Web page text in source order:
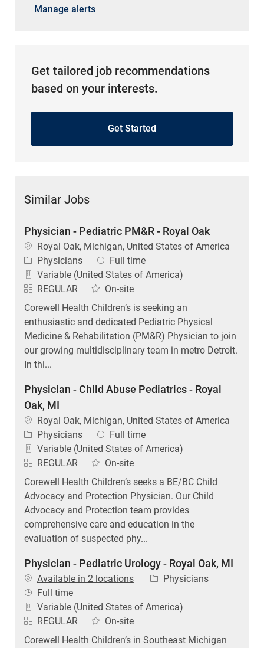
Manage alerts
Get tailored job recommendations
based on your interests.
Get Started
Similar Jobs
Physician - Pediatric PM&R - Royal Oak
Location
Royal Oak, Michigan, United States of America
Category
Physicians Job Type
Full time
Variable (United States of America)
REGULAR
On-site
Corewell Health Children’s is seeking an
enthusiastic and dedicated Pediatric Physical
Medicine & Rehabilitation (PM&R) Physician to join
our growing multidisciplinary team in metro Detroit.
In thi...
Physician - Child Abuse Pediatrics - Royal
Oak, MI
Location
Royal Oak, Michigan, United States of America
Category
Physicians Job Type
Full time
Variable (United States of America)
REGULAR
On-site
Corewell Health Children’s seeks a BE/BC Child
Advocacy and Protection Physician. Our Child
Advocacy and Protection team provides
comprehensive care and education in the
evaluation of suspected phy...
Physician - Pediatric Urology - Royal Oak, MI
Available in 2 locations Category
Physicians
Job Type
Full time
Variable (United States of America)
REGULAR
On-site
Corewell Health Children’s in Southeast Michigan